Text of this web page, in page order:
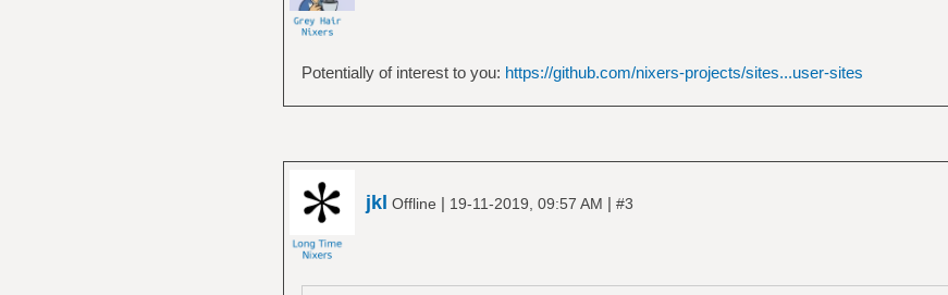
Potentially of interest to you: https://github.com/nixers-projects/sites...user-sites
jkl Offline | 19-11-2019, 09:57 AM | #3